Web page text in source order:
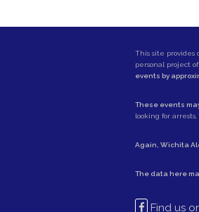
This site provides
personal project of
events by
These events
looking for arrests,
Again, Wichita
The data here
Find us